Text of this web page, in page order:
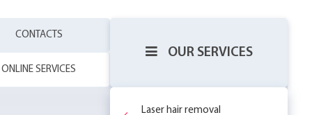
CONTACTS
ONLINE SERVICES
OUR SERVICES
Laser hair removal